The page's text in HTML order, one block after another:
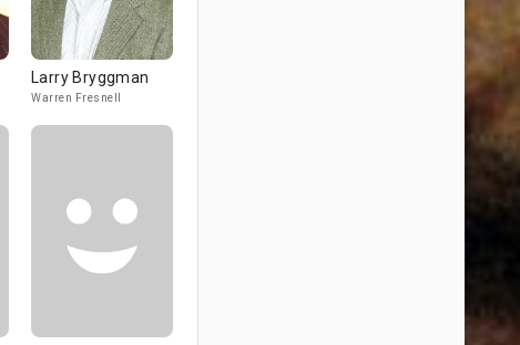
Larry Bryggman
Warren Fresnell